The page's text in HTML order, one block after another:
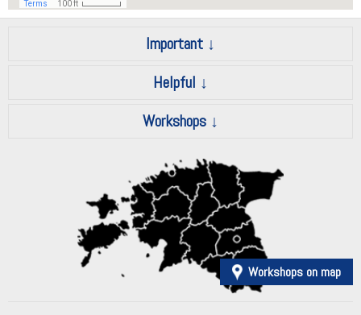
Important
Helpful
Workshops
Workshops on map